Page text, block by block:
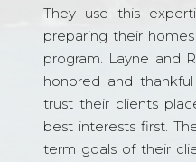
They use this
preparing their
program. Layne and
honored and
trust their clients
best interests first.
term goals of their